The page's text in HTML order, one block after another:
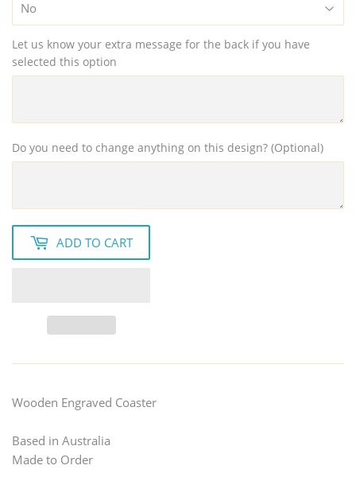
Let us know your extra message for the back if you have
selected this option
Do you need to change anything on this design? (Optional)
ADD TO CART
Wooden Engraved Coaster
Based in Australia
Made to Order